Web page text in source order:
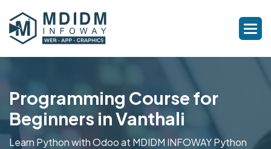
Programming Course for
Beginners in Vanthali
Learn Python with Odoo at MDIDM INFOWAY Python